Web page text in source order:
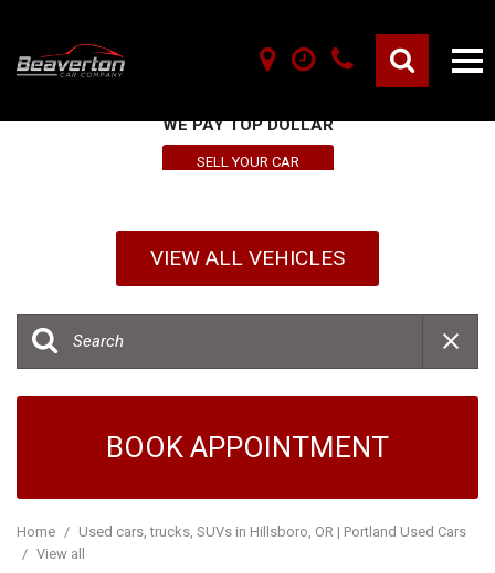
WE PAY TOP DOLLAR
SELL YOUR CAR
VIEW ALL VEHICLES
BOOK APPOINTMENT
Home / Used cars, trucks, SUVs in Hillsboro, OR | Portland Used Cars
/ View all